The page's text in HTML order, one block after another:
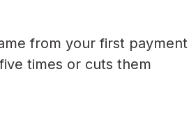
from your first payment
times or cuts them